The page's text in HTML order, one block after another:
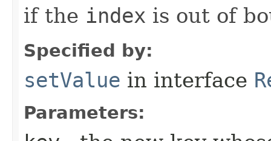
if the index is out of
Specified by:
setValue in interface
Parameters: